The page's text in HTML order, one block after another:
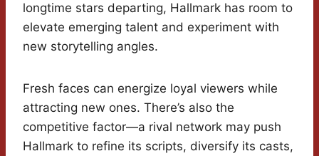
longtime stars departing, Hallmark has room to
elevate emerging talent and experiment with
new storytelling angles.
Fresh faces can energize loyal viewers while
attracting new ones. There’s also the
competitive factor—a rival network may push
Hallmark to refine its scripts, diversify its casts,